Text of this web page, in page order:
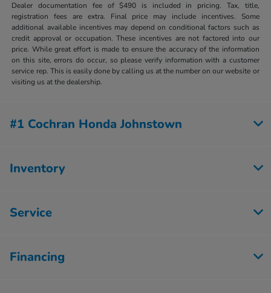
Dealer documentation fee of $490 is included in pricing. Tax, title,
registration fees are extra. Final price may include incentives. Some
additional available incentives may depend on conditional factors such as
credit approval or occupation. These incentives are not factored into our
price. While great effort is made to ensure the accuracy of the information
on this site, errors do occur, so please verify information with a customer
service rep. This is easily done by calling us at the number on our website or
visiting us at the dealership.
#1 Cochran Honda Johnstown
Inventory
Service
Financing